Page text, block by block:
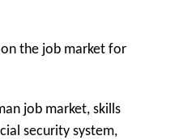
the job market for
job market, skills
security system,